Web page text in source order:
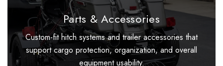
Parts & Accessories
Custom-fit hitch systems and trailer accessories that
support cargo protection, organization, and overall
equipment usability.